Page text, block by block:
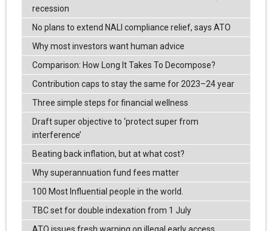
recession
No plans to extend NALI compliance relief, says ATO
Why most investors want human advice
Comparison: How Long It Takes To Decompose?
Contribution caps to stay the same for 2023–24 year
Three simple steps for financial wellness
Draft super objective to ‘protect super from
interference’
Beating back inflation, but at what cost?
Why superannuation fund fees matter
100 Most Influential people in the world.
TBC set for double indexation from 1 July